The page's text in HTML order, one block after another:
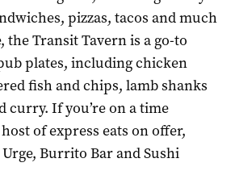
pizzas, tacos and much
the Transit Tavern is a go-to
plates, including chicken
fish and chips, lamb shanks
curry. If you’re on a time
of express eats on offer,
Burrito Bar and Sushi